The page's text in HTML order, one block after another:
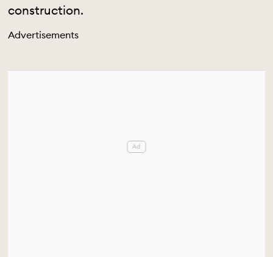
construction.
Advertisements